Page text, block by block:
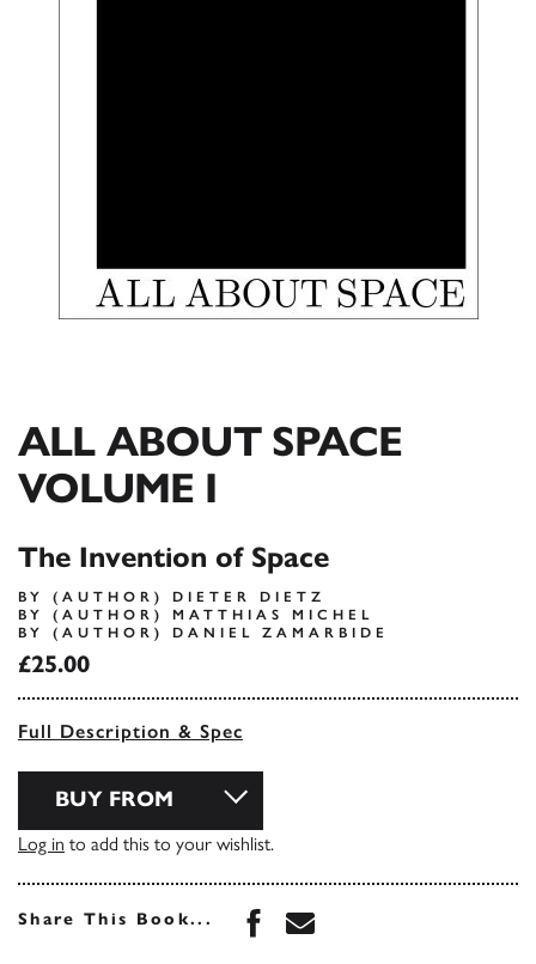
ALL ABOUT SPACE
VOLUME I
The Invention of Space
BY (AUTHOR) DIETER DIETZ
BY (AUTHOR) MATTHIAS MICHEL
BY (AUTHOR) DANIEL ZAMARBIDE
£25.00
Full Description & Spec
BUY FROM
Log in to add this to your wishlist.
Share This Book... Share this book on
Share this book via